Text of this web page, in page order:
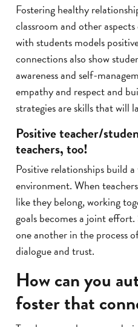
Fostering healthy
classroom and other
with students models
connections also show
awareness and self-
empathy and respect and
strategies are skills that will
Positive teacher/
teachers, too!
Positive relationships build
environment. When
like they belong, working
goals becomes a joint
one another in the process
dialogue and trust.
How can you
foster that